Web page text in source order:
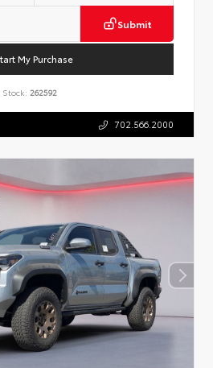
Submit
My Purchase
Stock: 262592
702.566.2000